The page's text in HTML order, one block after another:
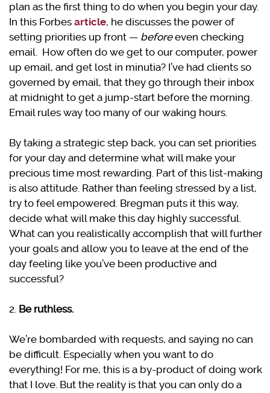
plan as the first thing to do when you begin your day.
In this Forbes article, he discusses the power of
setting priorities up front — beforeeven checking
email. How often do we get to our computer, power
up email, and get lost in minutia? I’ve had clients so
governed by email, that they go through their inbox
at midnight to get a jump-start before the morning.
Email rules way too many of our waking hours.
By taking a strategic step back, you can set priorities
for your day and determine what will make your
precious time most rewarding. Part of this list-making
is also attitude. Rather than feeling stressed by a list,
try to feel empowered. Bregman puts it this way,
decide what will make this day highly successful.
What can you realistically accomplish that will further
your goals and allow you to leave at the end of the
day feeling like you’ve been productive and
successful?
2. Be ruthless.
We’re bombarded with requests, and saying no can
be difficult. Especially when you want to do
everything! For me, this is a by-product of doing work
that I love. But the reality is that you can only do a